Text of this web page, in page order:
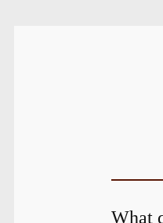
What